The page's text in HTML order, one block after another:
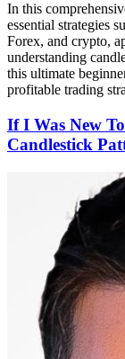
In this
essential strategies
Forex, and crypto,
understanding
this ultimate
profitable trading
If I Was New
Candlestick